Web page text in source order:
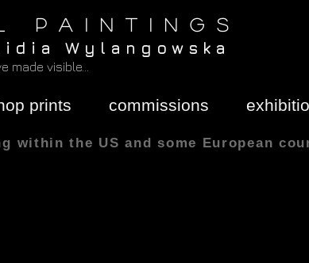
within the US and some European
P A I N T I N G S
i d i a W y l a n g o w s k a
made visible...
prints commissions